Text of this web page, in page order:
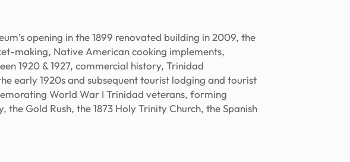
opening in the 1899 renovated building in 2009, the
making, Native American cooking implements,
1920 & 1927, commercial history, Trinidad
early 1920s and subsequent tourist lodging and tourist
World War I Trinidad veterans, forming
Gold Rush, the 1873 Holy Trinity Church, the Spanish